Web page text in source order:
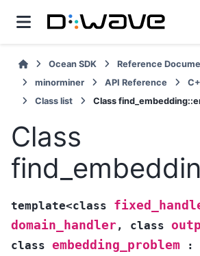
Ocean SDK
Reference
minorminer
API Reference
Class list
Class
Class
template<class
domain_handler, class
class embedding_problem :